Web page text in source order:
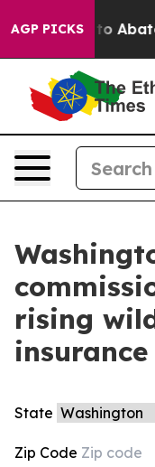
AGP PICKS
Fund to
rising
State
Zip Code